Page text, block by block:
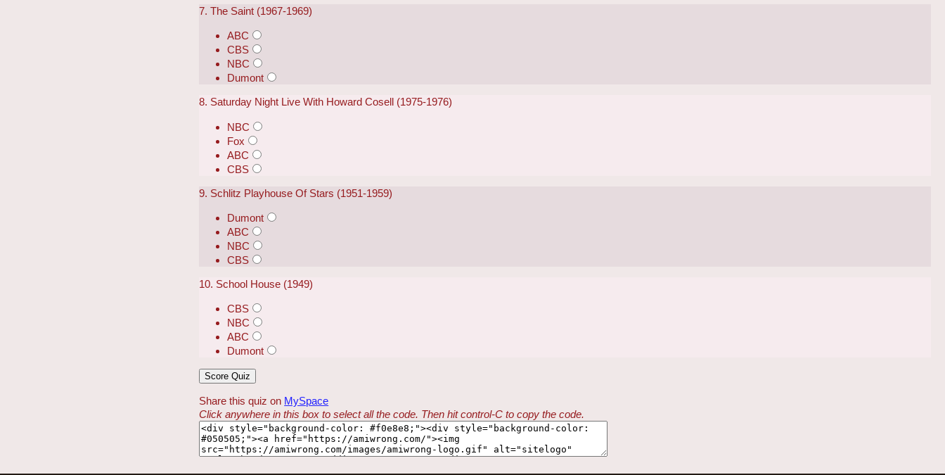
7. The Saint (1967-1969)
ABC
CBS
NBC
Dumont
8. Saturday Night Live With Howard Cosell (1975-1976)
NBC
Fox
ABC
CBS
9. Schlitz Playhouse Of Stars (1951-1959)
Dumont
ABC
NBC
CBS
10. School House (1949)
CBS
NBC
ABC
Dumont
Share this quiz on MySpace
Click anywhere in this box to select all the code. Then hit control-C to copy the code.